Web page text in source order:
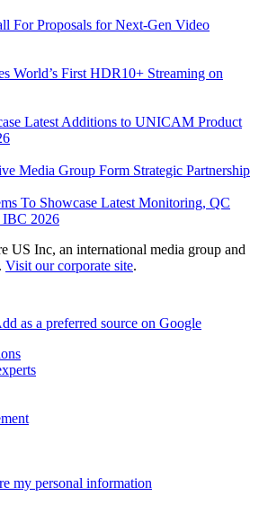
For Proposals for Next-Gen Video
World’s First HDR10+ Streaming on
Latest Additions to UNICAM Product
Media Group Form Strategic Partnership
To Showcase Latest Monitoring, QC
IBC 2026
US Inc, an international media group and
Visit our corporate site.
as a preferred source on Google
my personal information